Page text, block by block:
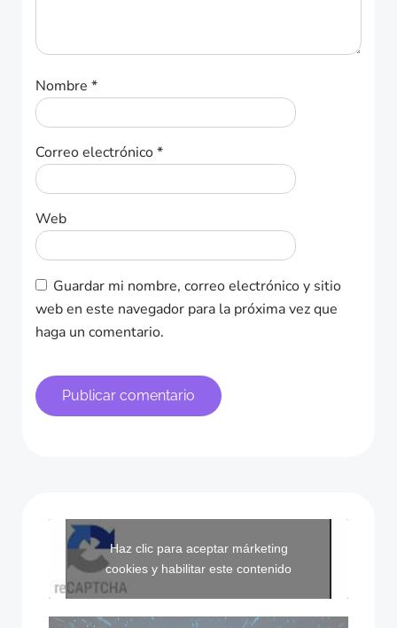
Nombre *
Correo electrónico*
Web
Guardar mi nombre, correo electrónico y sitio
web en este navegador para la próxima vez que
haga un comentario.
Haz clic para aceptar márketing
cookies y habilitar este contenido